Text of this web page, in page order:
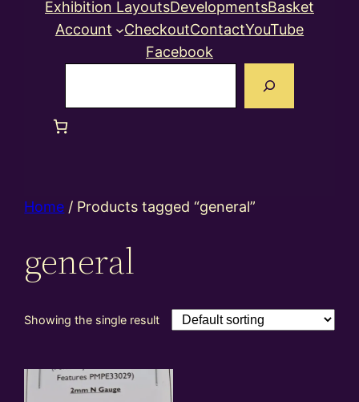
Exhibition LayoutsDevelopmentsBasket
Account
CheckoutContactYouTube
Facebook
Home / Products tagged “general”
general
Showing the single result